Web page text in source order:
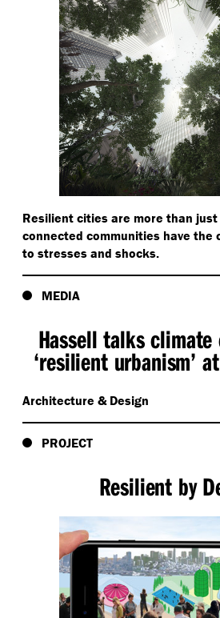
Resilient cities are more than
connected communities have the
to stresses and shocks.
MEDIA
Hassell talks climate
‘resilient urbanism’
Architecture & Design
PROJECT
Resilient by